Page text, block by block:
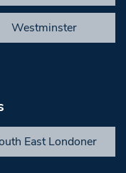
Westminster
East Londoner